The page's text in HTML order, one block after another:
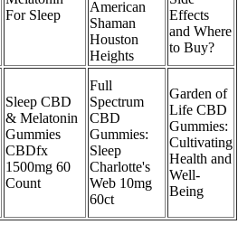
For Sleep
American
Shaman
Houston
Heights
Effects
and Where
to Buy?
Sleep CBD
& Melatonin
Gummies
CBDfx
1500mg 60
Count
Full
Spectrum
CBD
Gummies:
Sleep
Charlotte's
Web 10mg
60ct
Garden of
Life CBD
Gummies:
Cultivating
Health and
Well-
Being